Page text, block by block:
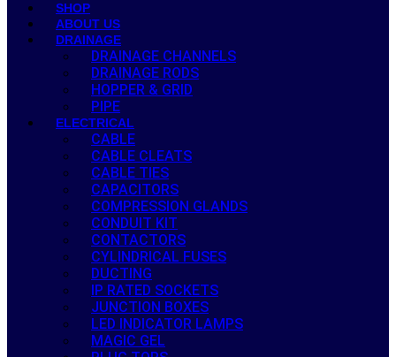
SHOP
ABOUT US
DRAINAGE
DRAINAGE CHANNELS
DRAINAGE RODS
HOPPER & GRID
PIPE
ELECTRICAL
CABLE
CABLE CLEATS
CABLE TIES
CAPACITORS
COMPRESSION GLANDS
CONDUIT KIT
CONTACTORS
CYLINDRICAL FUSES
DUCTING
IP RATED SOCKETS
JUNCTION BOXES
LED INDICATOR LAMPS
MAGIC GEL